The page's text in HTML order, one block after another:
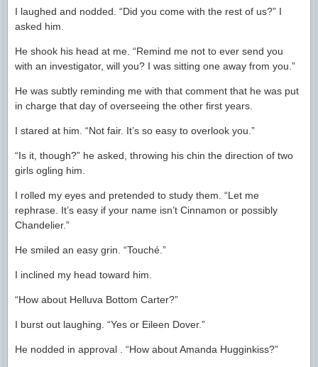
I laughed and nodded. “Did you come with the rest of us?” I
asked him.
He shook his head at me. “Remind me not to ever send you
with an investigator, will you? I was sitting one away from you.”
He was subtly reminding me with that comment that he was put
in charge that day of overseeing the other first years.
I stared at him. “Not fair. It’s so easy to overlook you.”
“Is it, though?” he asked, throwing his chin the direction of two
girls ogling him.
I rolled my eyes and pretended to study them. “Let me
rephrase. It’s easy if your name isn’t Cinnamon or possibly
Chandelier.”
He smiled an easy grin. “Touché.”
I inclined my head toward him.
“How about Helluva Bottom Carter?”
I burst out laughing. “Yes or Eileen Dover.”
He nodded in approval . “How about Amanda Hugginkiss?”